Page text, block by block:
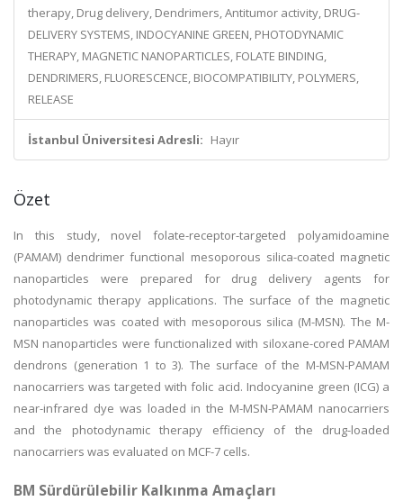
therapy, Drug delivery, Dendrimers, Antitumor activity, DRUG-
DELIVERY SYSTEMS, INDOCYANINE GREEN, PHOTODYNAMIC
THERAPY, MAGNETIC NANOPARTICLES, FOLATE BINDING,
DENDRIMERS, FLUORESCENCE, BIOCOMPATIBILITY, POLYMERS,
RELEASE
İstanbul Üniversitesi Adresli: Hayır
Özet
In this study, novel folate-receptor-targeted polyamidoamine
(PAMAM) dendrimer functional mesoporous silica-coated magnetic
nanoparticles were prepared for drug delivery agents for
photodynamic therapy applications. The surface of the magnetic
nanoparticles was coated with mesoporous silica (M-MSN). The M-
MSN nanoparticles were functionalized with siloxane-cored PAMAM
dendrons (generation 1 to 3). The surface of the M-MSN-PAMAM
nanocarriers was targeted with folic acid. Indocyanine green (ICG) a
near-infrared dye was loaded in the M-MSN-PAMAM nanocarriers
and the photodynamic therapy efficiency of the drug-loaded
nanocarriers was evaluated on MCF-7 cells.
BM Sürdürülebilir Kalkınma Amaçları